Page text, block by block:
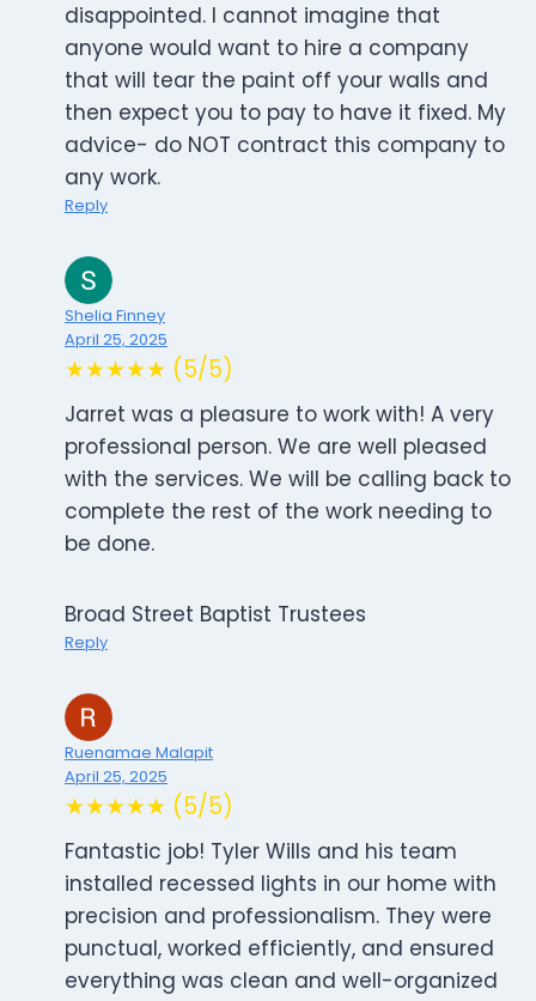
disappointed. I cannot imagine that
anyone would want to hire a company
that will tear the paint off your walls and
then expect you to pay to have it fixed. My
advice- do NOT contract this company to
any work.
Reply
Shelia Finney
April 25, 2025
★★★★★ (5/5)
Jarret was a pleasure to work with! A very
professional person. We are well pleased
with the services. We will be calling back to
complete the rest of the work needing to
be done.
Broad Street Baptist Trustees
Reply
Ruenamae Malapit
April 25, 2025
★★★★★ (5/5)
Fantastic job! Tyler Wills and his team
installed recessed lights in our home with
precision and professionalism. They were
punctual, worked efficiently, and ensured
everything was clean and well-organized